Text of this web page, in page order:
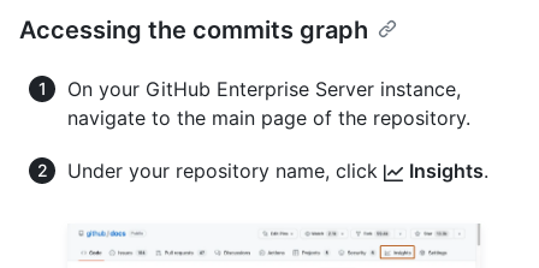
Accessing the commits graph
On your GitHub Enterprise Server instance,
navigate to the main page of the repository.
Under your repository name, click Insights.